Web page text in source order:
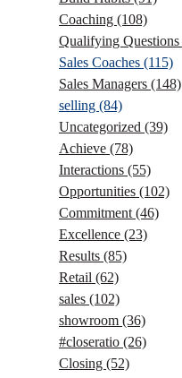
Coaching (108)
Qualifying Questions
Sales Coaches (115)
Sales Managers (148)
selling (84)
Uncategorized (39)
Achieve (78)
Interactions (55)
Opportunities (102)
Commitment (46)
Excellence (23)
Results (85)
Retail (62)
sales (102)
showroom (36)
#closeratio (26)
Closing (52)